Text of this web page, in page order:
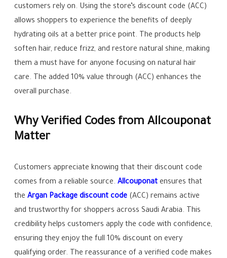
customers rely on. Using the store’s discount code (ACC)
allows shoppers to experience the benefits of deeply
hydrating oils at a better price point. The products help
soften hair, reduce frizz, and restore natural shine, making
them a must have for anyone focusing on natural hair
care. The added 10% value through (ACC) enhances the
overall purchase.
Why Verified Codes from Allcouponat
Matter
Customers appreciate knowing that their discount code
comes from a reliable source.Allcouponat ensures that
theArgan Package discount code (ACC) remains active
and trustworthy for shoppers across Saudi Arabia. This
credibility helps customers apply the code with confidence,
ensuring they enjoy the full 10% discount on every
qualifying order. The reassurance of a verified code makes